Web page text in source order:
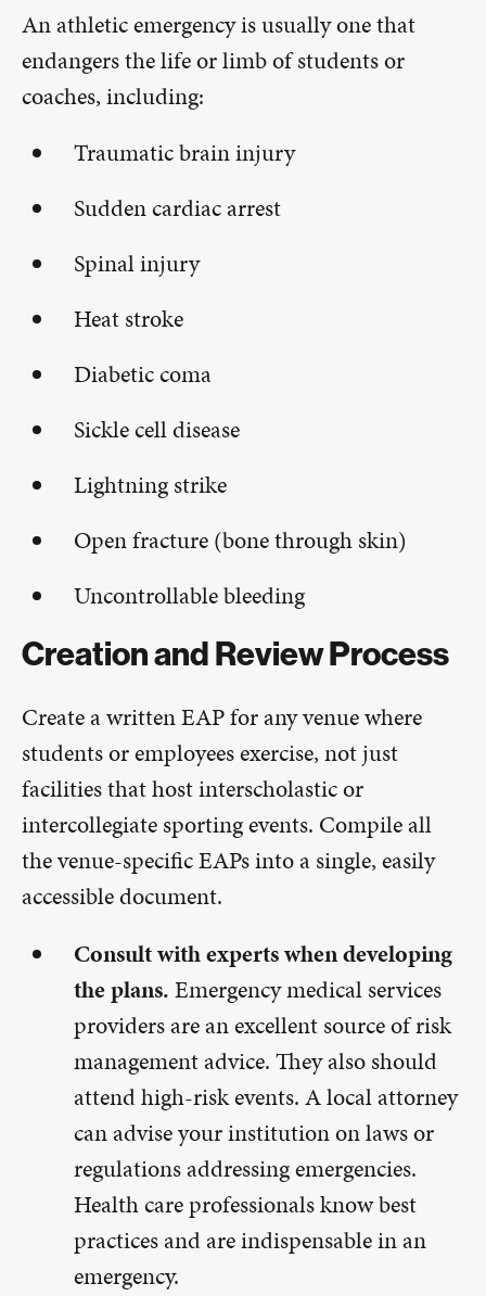
An athletic emergency is usually one that
endangers the life or limb of students or
coaches, including:
Traumatic brain injury
Sudden cardiac arrest
Spinal injury
Heat stroke
Diabetic coma
Sickle cell disease
Lightning strike
Open fracture (bone through skin)
Uncontrollable bleeding
Creation and Review Process
Create a written EAP for any venue where
students or employees exercise, not just
facilities that host interscholastic or
intercollegiate sporting events. Compile all
the venue-specific EAPs into a single, easily
accessible document.
Consult with experts when developing
the plans.Emergency medical services
providers are an excellent source of risk
management advice. They also should
attend high-risk events. A local attorney
can advise your institution on laws or
regulations addressing emergencies.
Health care professionals know best
practices and are indispensable in an
emergency.